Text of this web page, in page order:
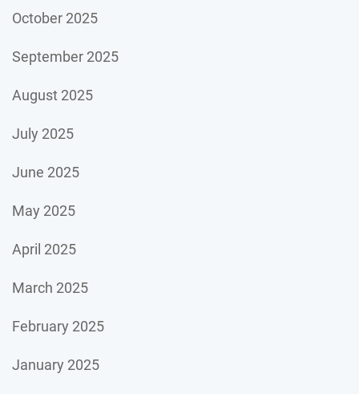
October 2025
September 2025
August 2025
July 2025
June 2025
May 2025
April 2025
March 2025
February 2025
January 2025